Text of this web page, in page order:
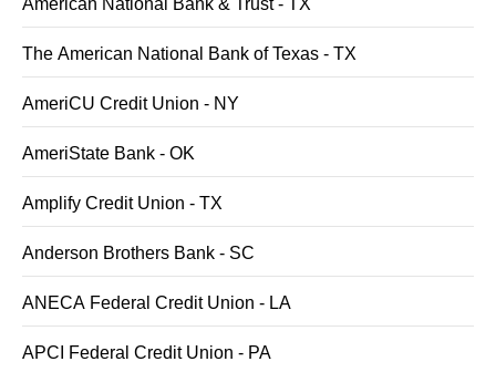
The American National Bank of Texas - TX
AmeriCU Credit Union - NY
AmeriState Bank - OK
Amplify Credit Union - TX
Anderson Brothers Bank - SC
ANECA Federal Credit Union - LA
APCI Federal Credit Union - PA